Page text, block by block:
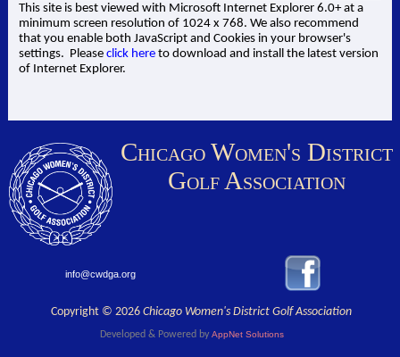
This site is best viewed with Microsoft Internet Explorer 6.0+ at a
minimum screen resolution of 1024 x 768. We also recommend
that you enable both JavaScript and Cookies in your browser's
settings. Please click hereto download and install the latest version
of Internet Explorer.
Chicago Women's District
Golf Association
info@cwdga.org
Developed & Powered byAppNet Solutions
Copyright © 2026 Chicago Women's District Golf Association